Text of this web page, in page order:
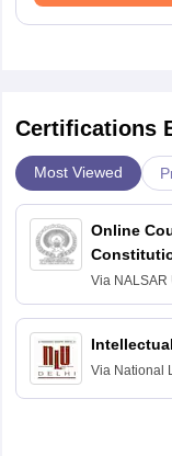
Certifications
Most Viewed
Online
Via NALSAR
Via National